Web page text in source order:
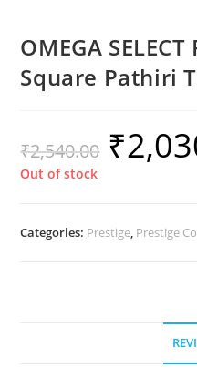
OMEGA SELECT
Square Pathiri
₹2,540.00 ₹
Out of stock
Categories: Prestige, Prestige